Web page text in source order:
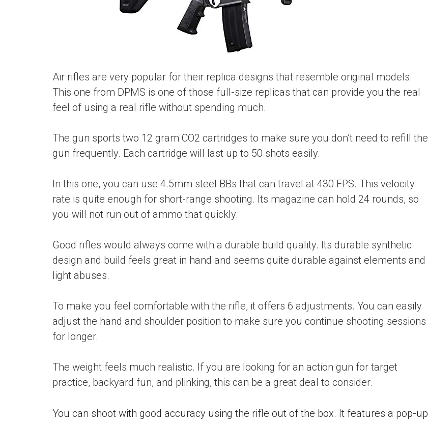
Air rifles are very popular for their replica designs that resemble original models.
This one from DPMS is one of those full-size replicas that can provide you the real
feel of using a real rifle without spending much.
The gun sports two 12 gram CO2 cartridges to make sure you don’t need to refill the
gun frequently. Each cartridge will last up to 50 shots easily.
In this one, you can use 4.5mm steel BBs that can travel at 430 FPS. This velocity
rate is quite enough for short-range shooting. Its magazine can hold 24 rounds, so
you will not run out of ammo that quickly.
Good rifles would always come with a durable build quality. Its durable synthetic
design and build feels great in hand and seems quite durable against elements and
light abuses.
To make you feel comfortable with the rifle, it offers 6 adjustments. You can easily
adjust the hand and shoulder position to make sure you continue shooting sessions
for longer.
The weight feels much realistic. If you are looking for an action gun for target
practice, backyard fun, and plinking, this can be a great deal to consider.
You can shoot with good accuracy using the rifle out of the box. It features a pop-up